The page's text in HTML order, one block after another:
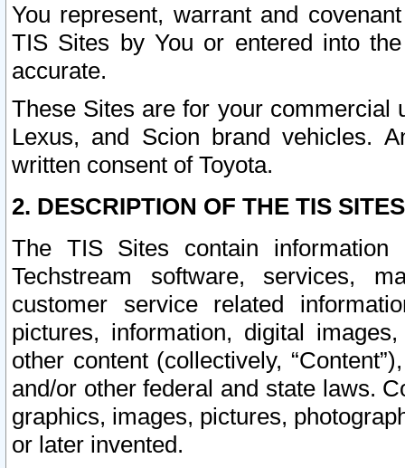
You represent, warrant and
TIS Sites by You or entered into
accurate.
These Sites are for your commercial
Lexus, and Scion brand vehicles.
written consent of Toyota.
2. DESCRIPTION OF THE TIS
The TIS Sites contain
Techstream software, services,
customer service related
pictures, information, digital
other content (collectively,
and/or other federal and state laws.
graphics, images, pictures,
or later invented.